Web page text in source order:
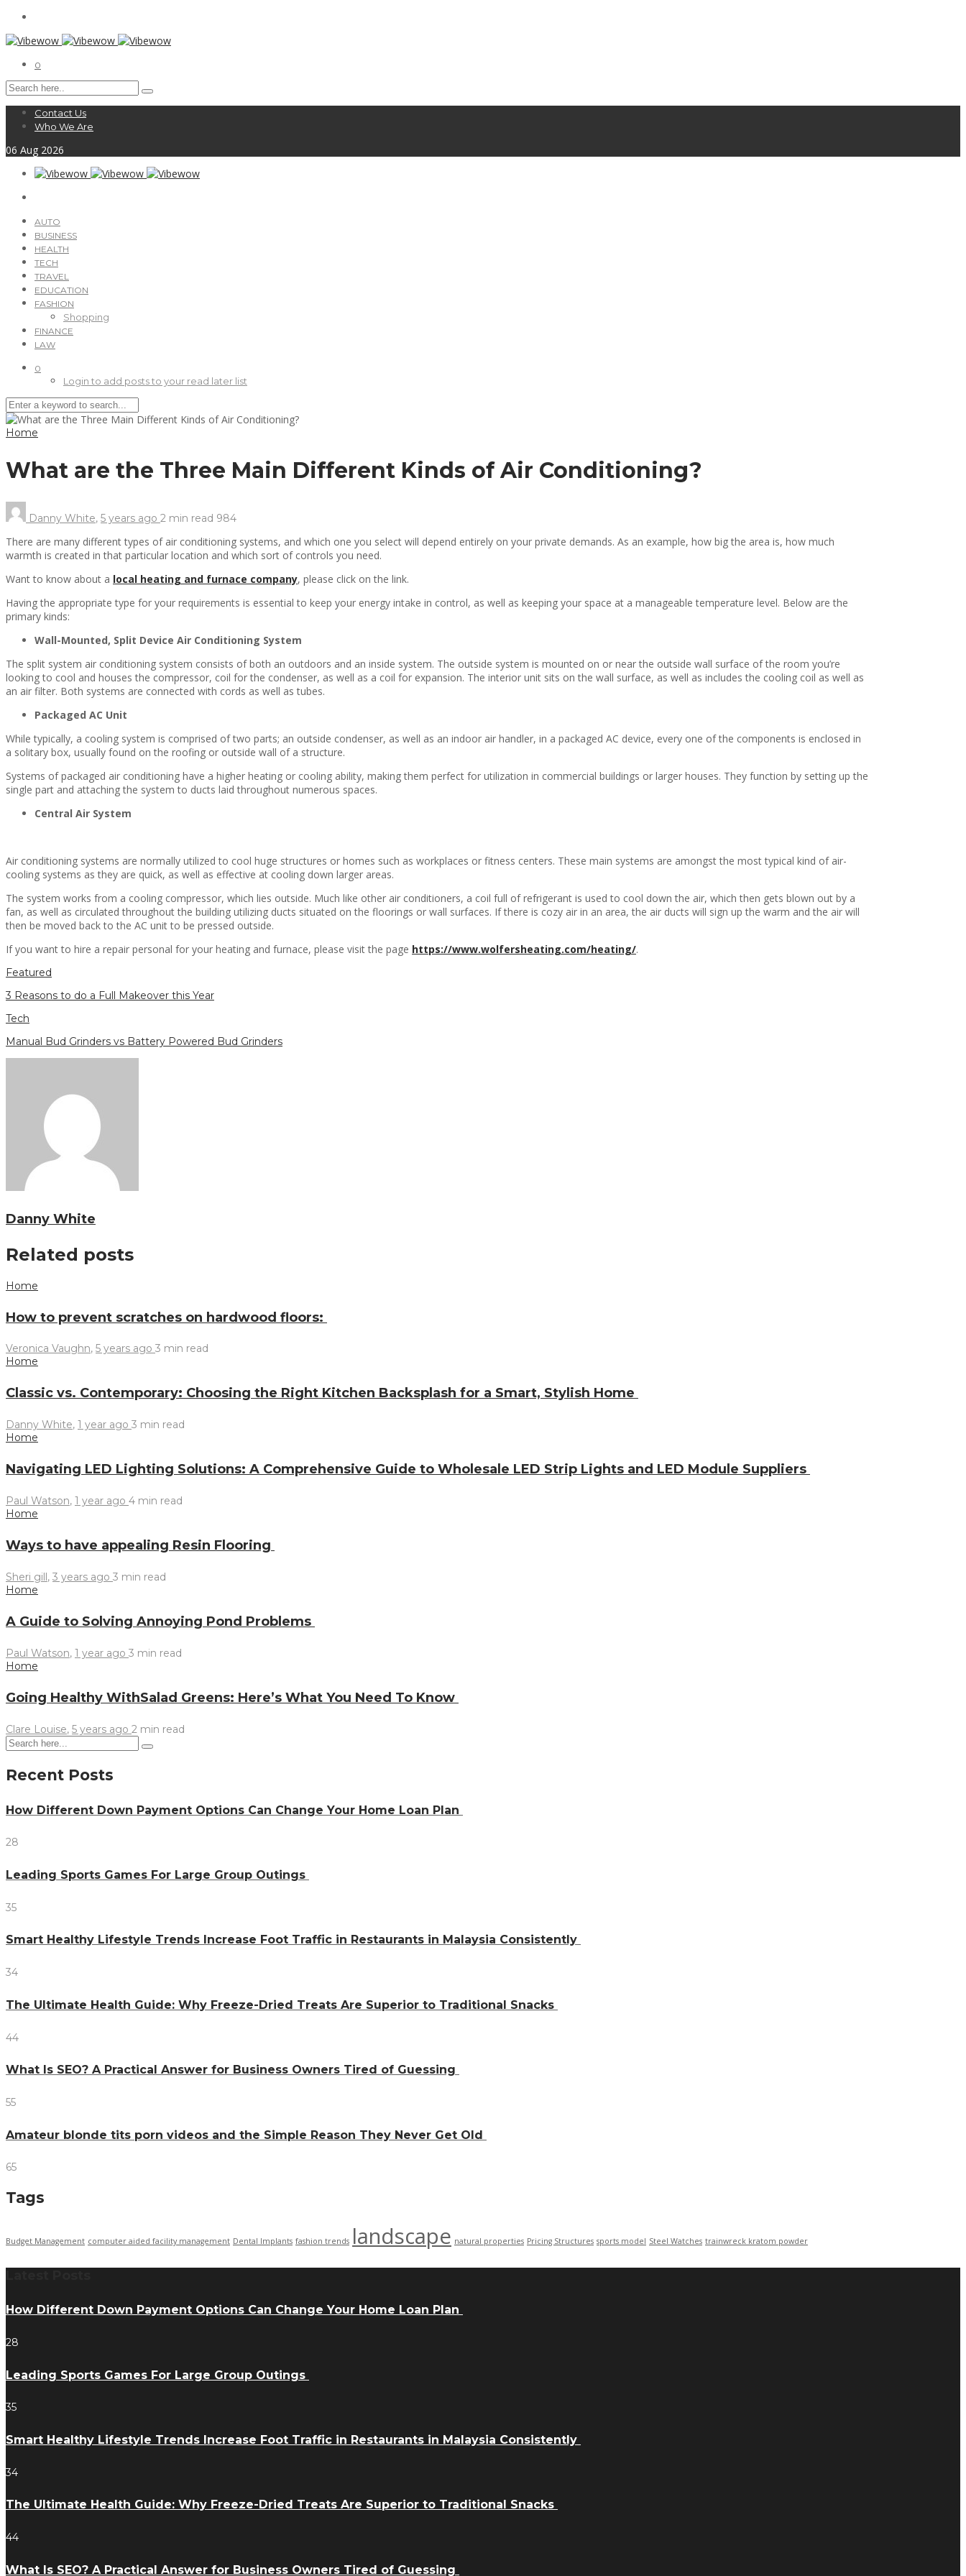
0
Contact Us
Who We Are
06 Aug 2026
AUTO
BUSINESS
HEALTH
TECH
TRAVEL
EDUCATION
FASHION
Shopping
FINANCE
LAW
0
Login to add posts to your read later list
Home
What are the Three Main Different Kinds of Air Conditioning?
Danny White, 5 years ago 2 min read 984
There are many different types of air conditioning systems, and which one you select will depend entirely on your private demands. As an example, how big the area is, how much
warmth is created in that particular location and which sort of controls you need.
Want to know about a local heating and furnace company, please click on the link.
Having the appropriate type for your requirements is essential to keep your energy intake in control, as well as keeping your space at a manageable temperature level. Below are the
primary kinds:
Wall-Mounted, Split Device Air Conditioning System
The split system air conditioning system consists of both an outdoors and an inside system. The outside system is mounted on or near the outside wall surface of the room you’re
looking to cool and houses the compressor, coil for the condenser, as well as a coil for expansion. The interior unit sits on the wall surface, as well as includes the cooling coil as well as
an air filter. Both systems are connected with cords as well as tubes.
Packaged AC Unit
While typically, a cooling system is comprised of two parts; an outside condenser, as well as an indoor air handler, in a packaged AC device, every one of the components is enclosed in
a solitary box, usually found on the roofing or outside wall of a structure.
Systems of packaged air conditioning have a higher heating or cooling ability, making them perfect for utilization in commercial buildings or larger houses. They function by setting up the
single part and attaching the system to ducts laid throughout numerous spaces.
Central Air System
Air conditioning systems are normally utilized to cool huge structures or homes such as workplaces or fitness centers. These main systems are amongst the most typical kind of air-
cooling systems as they are quick, as well as effective at cooling down larger areas.
The system works from a cooling compressor, which lies outside. Much like other air conditioners, a coil full of refrigerant is used to cool down the air, which then gets blown out by a
fan, as well as circulated throughout the building utilizing ducts situated on the floorings or wall surfaces. If there is cozy air in an area, the air ducts will sign up the warm and the air will
then be moved back to the AC unit to be pressed outside.
If you want to hire a repair personal for your heating and furnace, please visit the page https://www.wolfersheating.com/heating/.
Featured
3 Reasons to do a Full Makeover this Year
Tech
Manual Bud Grinders vs Battery Powered Bud Grinders
Danny White
Related posts
Home
How to prevent scratches on hardwood floors:
Veronica Vaughn, 5 years ago 3 min read
Home
Classic vs. Contemporary: Choosing the Right Kitchen Backsplash for a Smart, Stylish Home
Danny White, 1 year ago 3 min read
Home
Navigating LED Lighting Solutions: A Comprehensive Guide to Wholesale LED Strip Lights and LED Module Suppliers
Paul Watson, 1 year ago 4 min read
Home
Ways to have appealing Resin Flooring
Sheri gill, 3 years ago 3 min read
Home
A Guide to Solving Annoying Pond Problems
Paul Watson, 1 year ago 3 min read
Home
Going Healthy WithSalad Greens: Here’s What You Need To Know
Clare Louise, 5 years ago 2 min read
Recent Posts
How Different Down Payment Options Can Change Your Home Loan Plan
28
Leading Sports Games For Large Group Outings
35
Smart Healthy Lifestyle Trends Increase Foot Traffic in Restaurants in Malaysia Consistently
34
The Ultimate Health Guide: Why Freeze-Dried Treats Are Superior to Traditional Snacks
44
What Is SEO? A Practical Answer for Business Owners Tired of Guessing
55
Amateur blonde tits porn videos and the Simple Reason They Never Get Old
65
Tags
Budget Management computer aided facility management Dental Implants fashion trends landscape natural properties Pricing Structures sports model Steel Watches trainwreck kratom powder
How Different Down Payment Options Can Change Your Home Loan Plan
28
Leading Sports Games For Large Group Outings
35
Smart Healthy Lifestyle Trends Increase Foot Traffic in Restaurants in Malaysia Consistently
34
The Ultimate Health Guide: Why Freeze-Dried Treats Are Superior to Traditional Snacks
44
What Is SEO? A Practical Answer for Business Owners Tired of Guessing